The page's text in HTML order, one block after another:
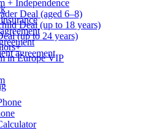
+ Independence
Deal (aged 6–8)
Deal (up to 18 years)
(up to 24 years)
in Europe VIP
agreement